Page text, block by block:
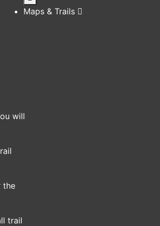
will
the
trail
Maps & Trails